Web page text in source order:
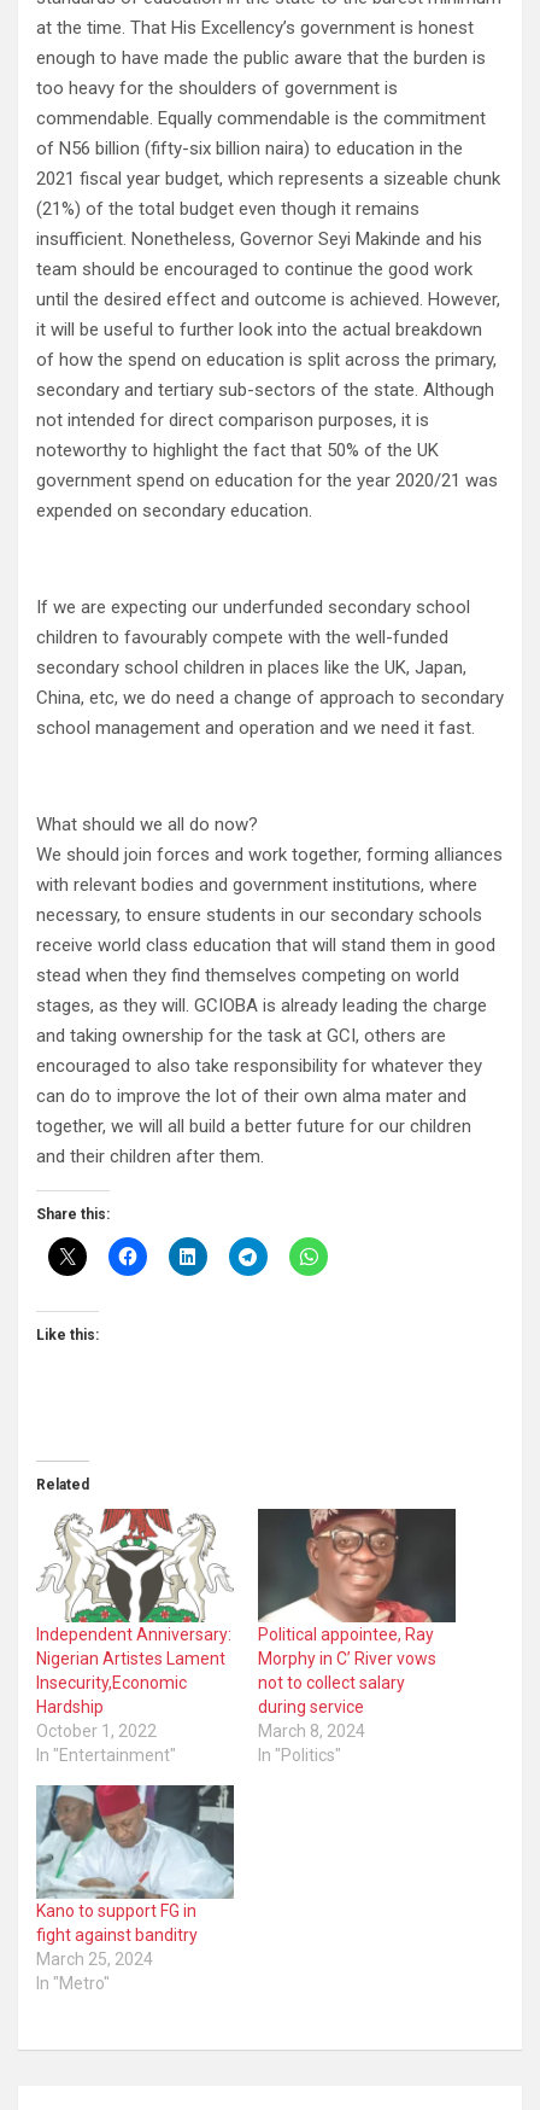
at the time. That His Excellency’s government is honest
enough to have made the public aware that the burden is
too heavy for the shoulders of government is
commendable. Equally commendable is the commitment
of N56 billion (fifty-six billion naira) to education in the
2021 fiscal year budget, which represents a sizeable chunk
(21%) of the total budget even though it remains
insufficient. Nonetheless, Governor Seyi Makinde and his
team should be encouraged to continue the good work
until the desired effect and outcome is achieved. However,
it will be useful to further look into the actual breakdown
of how the spend on education is split across the primary,
secondary and tertiary sub-sectors of the state. Although
not intended for direct comparison purposes, it is
noteworthy to highlight the fact that 50% of the UK
government spend on education for the year 2020/21 was
expended on secondary education.
If we are expecting our underfunded secondary school
children to favourably compete with the well-funded
secondary school children in places like the UK, Japan,
China, etc, we do need a change of approach to secondary
school management and operation and we need it fast.
What should we all do now?
We should join forces and work together, forming alliances
with relevant bodies and government institutions, where
necessary, to ensure students in our secondary schools
receive world class education that will stand them in good
stead when they find themselves competing on world
stages, as they will. GCIOBA is already leading the charge
and taking ownership for the task at GCI, others are
encouraged to also take responsibility for whatever they
can do to improve the lot of their own alma mater and
together, we will all build a better future for our children
and their children after them.
Share this:
Like this:
Related
Independent Anniversary:
Nigerian Artistes Lament
Insecurity,Economic
Hardship
October 1, 2022
In "Entertainment"
Political appointee, Ray
Morphy in C’ River vows
not to collect salary
during service
March 8, 2024
In "Politics"
Kano to support FG in
fight against banditry
March 25, 2024
In "Metro"